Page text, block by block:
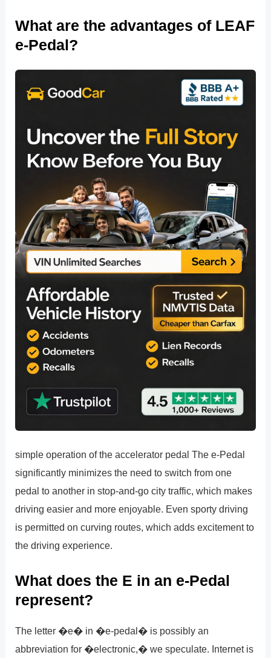
What are the advantages of LEAF
e-Pedal?
simple operation of the accelerator pedal The e-Pedal
significantly minimizes the need to switch from one
pedal to another in stop-and-go city traffic, which makes
driving easier and more enjoyable. Even sporty driving
is permitted on curving routes, which adds excitement to
the driving experience.
What does the E in an e-Pedal
represent?
The letter �e� in �e-pedal� is possibly an
abbreviation for �electronic,� we speculate. Internet is